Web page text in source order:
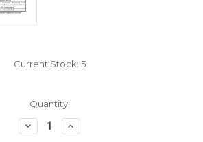
Current Stock: 5
Quantity:
Decrease
Quantity
Increase
Quantity